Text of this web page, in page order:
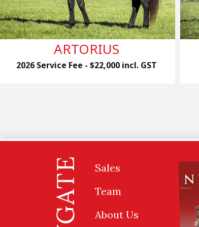
ARTORIUS
2026 Service Fee - $22,000 incl. GST
Sales
Team
About Us